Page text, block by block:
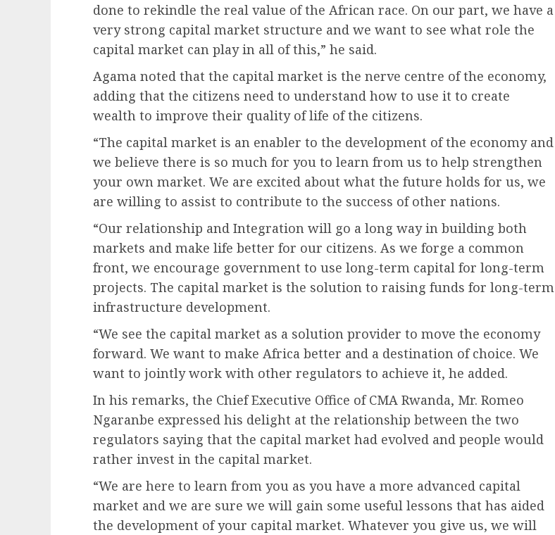
done to rekindle the real value of the African race. On our part, we have a
very strong capital market structure and we want to see what role the
capital market can play in all of this,” he said.
Agama noted that the capital market is the nerve centre of the economy,
adding that the citizens need to understand how to use it to create
wealth to improve their quality of life of the citizens.
“The capital market is an enabler to the development of the economy and
we believe there is so much for you to learn from us to help strengthen
your own market. We are excited about what the future holds for us, we
are willing to assist to contribute to the success of other nations.
“Our relationship and Integration will go a long way in building both
markets and make life better for our citizens. As we forge a common
front, we encourage government to use long-term capital for long-term
projects. The capital market is the solution to raising funds for long-term
infrastructure development.
“We see the capital market as a solution provider to move the economy
forward. We want to make Africa better and a destination of choice. We
want to jointly work with other regulators to achieve it, he added.
In his remarks, the Chief Executive Office of CMA Rwanda, Mr. Romeo
Ngaranbe expressed his delight at the relationship between the two
regulators saying that the capital market had evolved and people would
rather invest in the capital market.
“We are here to learn from you as you have a more advanced capital
market and we are sure we will gain some useful lessons that has aided
the development of your capital market. Whatever you give us, we will